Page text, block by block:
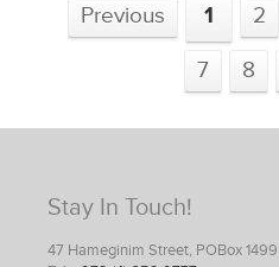
Previous 1 2
7
8
Stay In Touch!
47 Hameginim Street, POBox